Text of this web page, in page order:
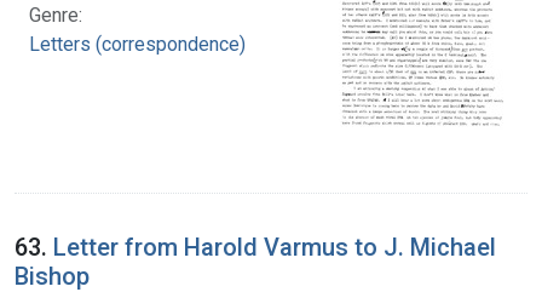
Genre:
Letters (correspondence)
63. Letter from Harold Varmus to J. Michael
Bishop